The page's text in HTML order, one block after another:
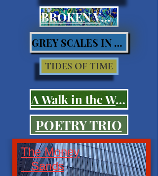
BROKEN VOWS
GREY SCALES IN BLUES
TIDES OF TIME
A Walk in the Woods
POETRY TRIO
The Money
Sands